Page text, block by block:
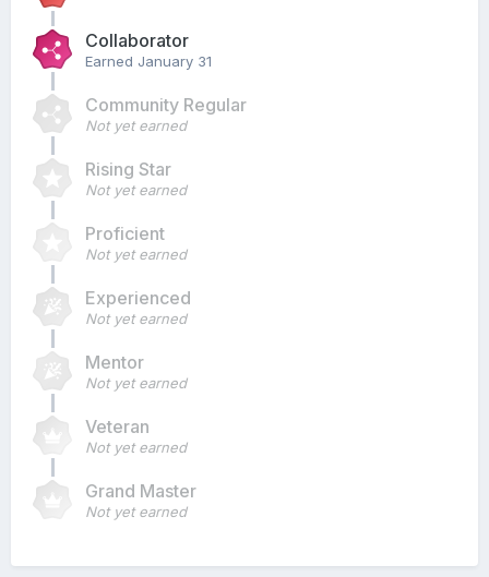
Collaborator
Earned January 31
Community Regular
Not yet earned
Rising Star
Not yet earned
Proficient
Not yet earned
Experienced
Not yet earned
Mentor
Not yet earned
Veteran
Not yet earned
Grand Master
Not yet earned